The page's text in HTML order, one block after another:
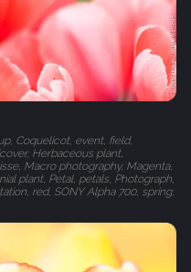
Coquelicot, event, field,
Herbaceous plant,
Macro photography, Magenta,
plant, Petal, petals, Photograph,
red, SONY Alpha 700, spring,